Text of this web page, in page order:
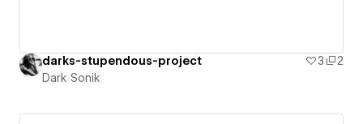
darks-stupendous-project 3
2
Dark Sonik